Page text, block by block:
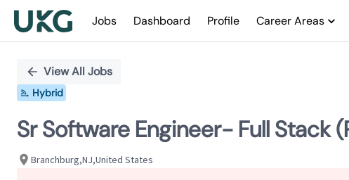
Jobs Dashboard Profile Career Areas
PositionView All Jobs
Hybrid
Sr Software Engineer- Full Stack
Branchburg,NJ,United States